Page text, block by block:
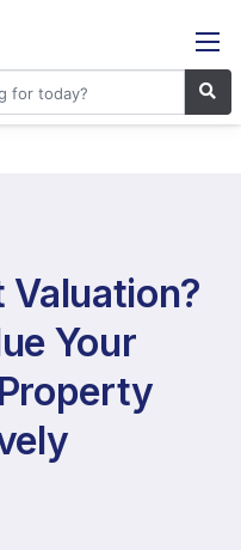
Valuation?
Your